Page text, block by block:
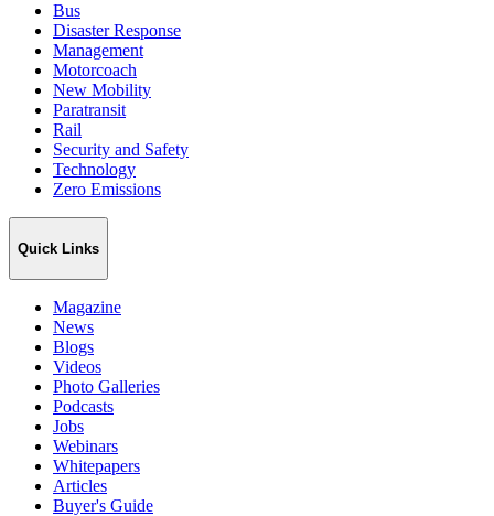
Bus
Disaster Response
Management
Motorcoach
New Mobility
Paratransit
Rail
Security and Safety
Technology
Zero Emissions
Quick Links
Magazine
News
Blogs
Videos
Photo Galleries
Podcasts
Jobs
Webinars
Whitepapers
Articles
Buyer's Guide